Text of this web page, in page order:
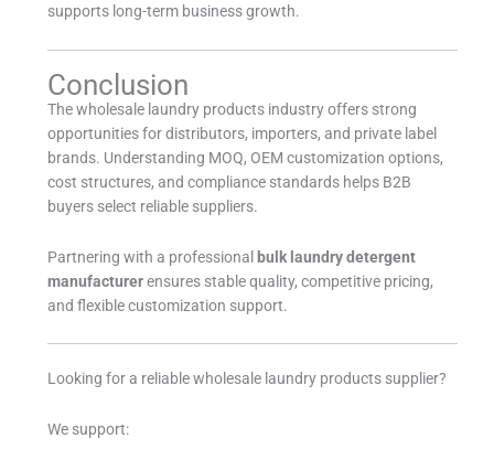
supports long-term business growth.
Conclusion
The wholesale laundry products industry offers strong
opportunities for distributors, importers, and private label
brands. Understanding MOQ, OEM customization options,
cost structures, and compliance standards helps B2B
buyers select reliable suppliers.
Partnering with a professionalbulk laundry detergent
manufacturerensures stable quality, competitive pricing,
and flexible customization support.
Looking for a reliable wholesale laundry products supplier?
We support: